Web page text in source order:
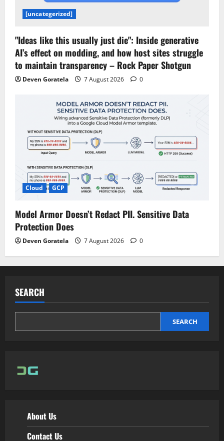
[uncategerized]
"Ideas like this usually just die": Inside generative
AI’s effect on modding, and how host sites struggle
to maintain transparency – Rock Paper Shotgun
Deven Goratela 7 August 2026 0
Cloud GCP
Model Armor Doesn’t Redact PII. Sensitive Data
Protection Does
Deven Goratela 7 August 2026 0
SEARCH
SEARCH
About Us
Contact Us